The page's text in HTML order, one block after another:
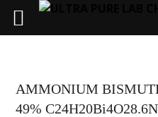
AMMONIUM
49%